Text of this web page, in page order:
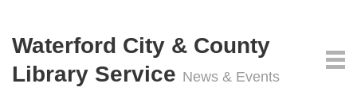
Waterford City & County
Library Service News & Events